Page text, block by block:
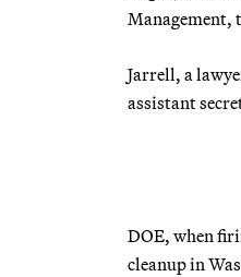
Management,
Jarrell, a
assistant
DOE, when
cleanup in